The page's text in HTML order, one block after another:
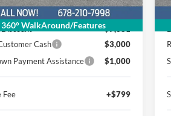
360° WalkAround/Features
$81,599
$7,681
Cash
$3,000
Payment Assistance
$1,000
Fee +$799